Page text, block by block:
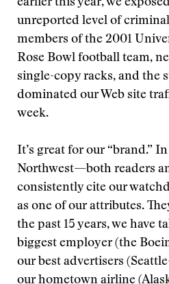
earlier this year, we
unreported level of
members of the 2001
Rose Bowl football team,
single-copy racks, and the
dominated our Web site
week.
It’s great for our “brand.”
Northwest—both readers
consistently cite our
as one of our attributes.
the past 15 years, we have
biggest employer (the
our best advertisers
our hometown airline